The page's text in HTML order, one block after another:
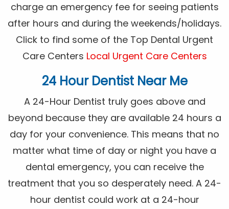
charge an emergency fee for seeing patients
after hours and during the weekends/holidays.
Click to find some of the Top Dental Urgent
Care Centers Local Urgent Care Centers
24 Hour Dentist Near Me
A 24-Hour Dentist truly goes above and
beyond because they are available 24 hours a
day for your convenience. This means that no
matter what time of day or night you have a
dental emergency, you can receive the
treatment that you so desperately need. A 24-
hour dentist could work at a 24-hour